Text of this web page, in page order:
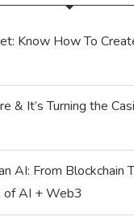
Know How To
& It’s Turning the
AI: From Blockchain
of AI + Web3